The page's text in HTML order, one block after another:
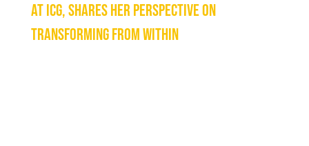
at ICG, shares her perspective on
transforming from within